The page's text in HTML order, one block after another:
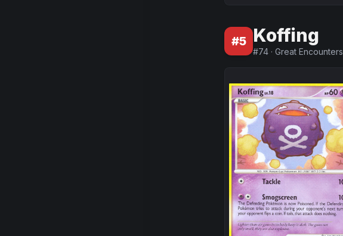
#5 Koffing
#74 · Great Encounters